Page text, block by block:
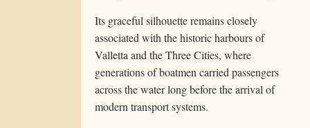
Its graceful silhouette remains closely
associated with the historic harbours of
Valletta and the Three Cities, where
generations of boatmen carried passengers
across the water long before the arrival of
modern transport systems.